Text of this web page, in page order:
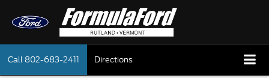
Call 802-683-2411 Directions